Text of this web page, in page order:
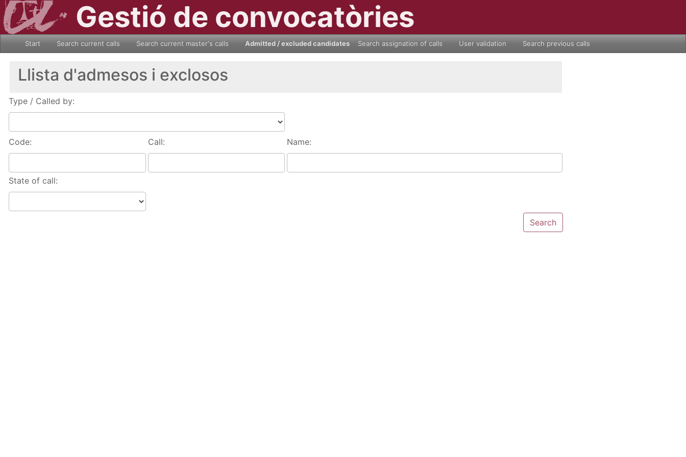
Gestió de convocatòries
Start Search current calls Search current master's calls Admitted / excluded candidates Search assignation of calls User validation Search previous calls
Llista d'admesos i exclosos
Type / Called by:
Code: Call: Name:
State of call: